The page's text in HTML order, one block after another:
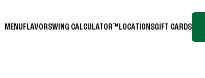
MENUFLAVORSWING CALCULATOR™ LOCATIONSGIFT CARDS